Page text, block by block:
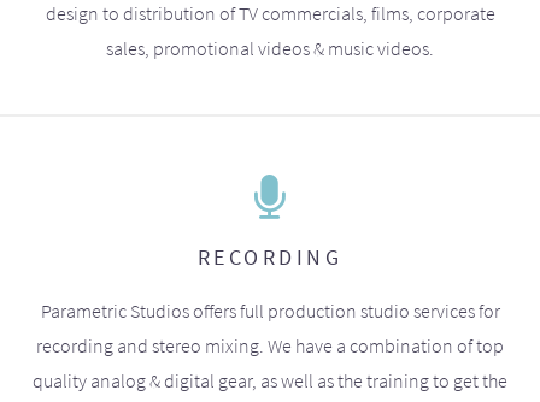
design to distribution of TV commercials, films, corporate
sales, promotional videos & music videos.
RECORDING
Parametric Studios offers full production studio services for
recording and stereo mixing. We have a combination of top
quality analog & digital gear, as well as the training to get the